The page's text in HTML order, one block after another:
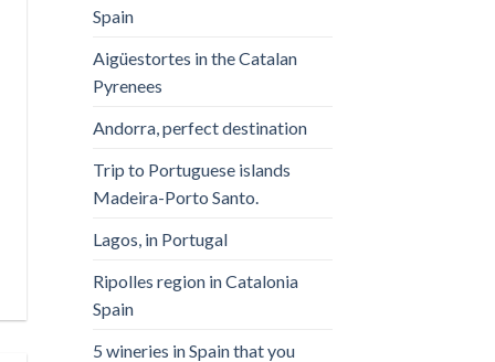
Spain
Aigüestortes in the Catalan
Pyrenees
Andorra, perfect destination
Trip to Portuguese islands
Madeira-Porto Santo.
Lagos, in Portugal
Ripolles region in Catalonia
Spain
5 wineries in Spain that you